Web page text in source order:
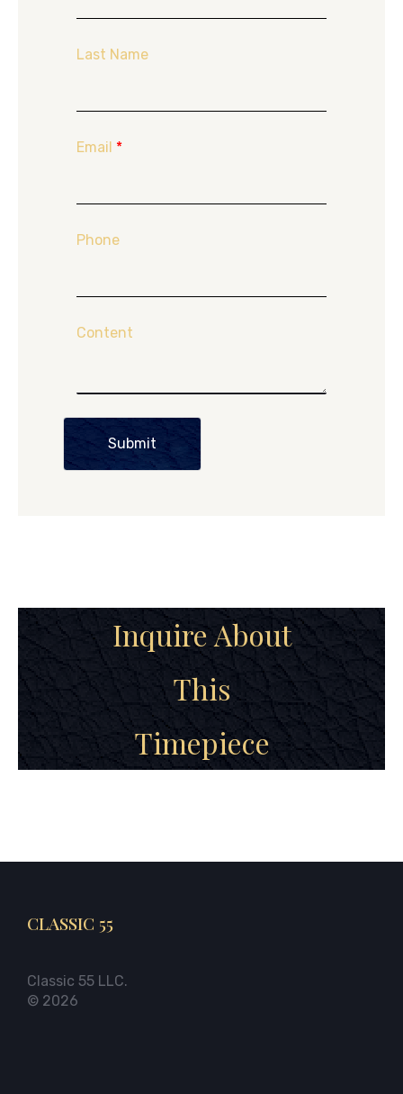
Last Name
Email *
Phone
Content
Submit
Inquire About
This
Timepiece
CLASSIC 55
Classic 55 LLC.
© 2026